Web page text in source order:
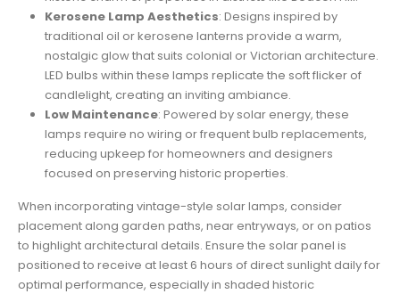
Kerosene Lamp Aesthetics: Designs inspired by
traditional oil or kerosene lanterns provide a warm,
nostalgic glow that suits colonial or Victorian architecture.
LED bulbs within these lamps replicate the soft flicker of
candlelight, creating an inviting ambiance.
Low Maintenance: Powered by solar energy, these
lamps require no wiring or frequent bulb replacements,
reducing upkeep for homeowners and designers
focused on preserving historic properties.
When incorporating vintage-style solar lamps, consider
placement along garden paths, near entryways, or on patios
to highlight architectural details. Ensure the solar panel is
positioned to receive at least 6 hours of direct sunlight daily for
optimal performance, especially in shaded historic